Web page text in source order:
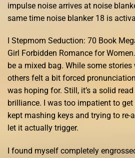
impulse noise arrives at noise
same time noise blanker 18 is
I Stepmom Seduction: 70 Book
Girl Forbidden Romance for
be a mixed bag. While some
others felt a bit forced pronunciation
was hoping for. Still, it’s a solid
brilliance. I was too impatient to get
kept mashing keys and trying to
let it actually trigger.
I found myself completely